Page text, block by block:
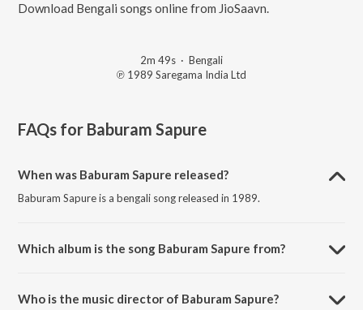
Download Bengali songs online from JioSaavn.
2m 49s · Bengali
℗ 1989 Saregama India Ltd
FAQs for Baburam Sapure
When was Baburam Sapure released?
Baburam Sapure is a bengali song released in 1989.
Which album is the song Baburam Sapure from?
Who is the music director of Baburam Sapure?